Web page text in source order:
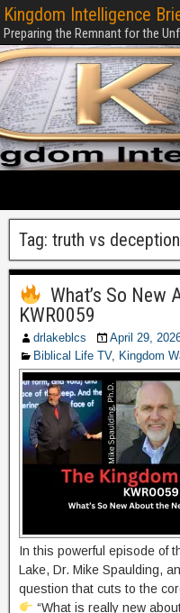
Kingdom Intelligence
Preparing the Remnant for the
Tag: truth vs deception
What’s So New
KWR0059
drlakeblcs
April 29,
Biblical Life TV, Kingdom
In this powerful episode of
Lake, Dr. Mike Spaulding,
question that cuts to the
“What is really new